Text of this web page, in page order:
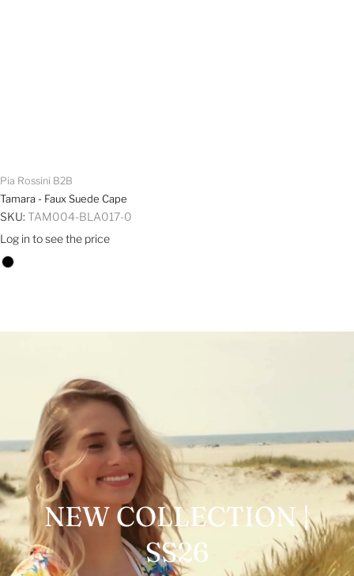
Pia Rossini B2B
Tamara - Faux Suede Cape
SKU: TAM004-BLA017-0
Log in to see the price
NEW COLLECTION |
SS26